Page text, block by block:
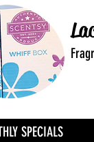
SPECIALS